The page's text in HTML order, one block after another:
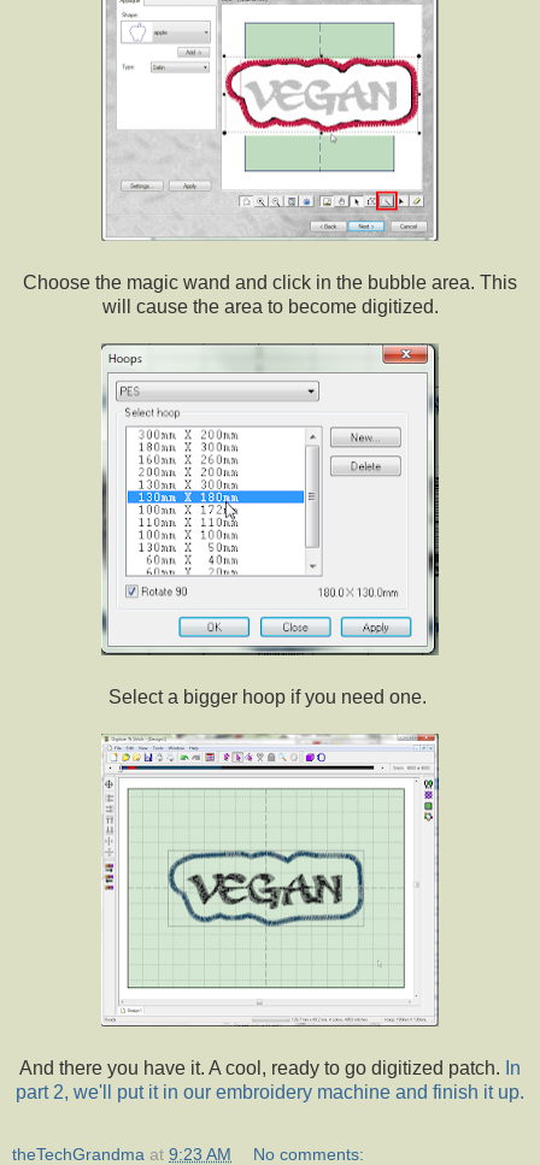
Choose the magic wand and click in the bubble area. This
will cause the area to become digitized.
Select a bigger hoop if you need one.
And there you have it. A cool, ready to go digitized patch. In
part 2, we'll put it in our embroidery machine and finish it up.
theTechGrandma at 9:23 AM No comments: